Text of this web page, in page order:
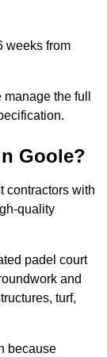
weeks from
the full
Goole?
contractors with
quality
padel court
and
turf,
because